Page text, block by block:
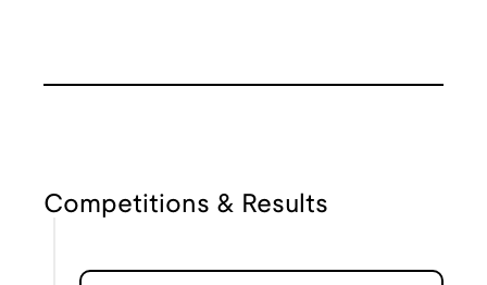
Competitions & Results